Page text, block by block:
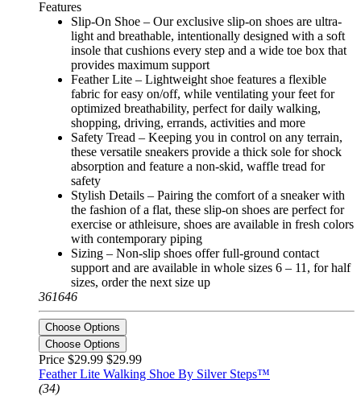
Features
Slip-On Shoe – Our exclusive slip-on shoes are ultra-
light and breathable, intentionally designed with a soft
insole that cushions every step and a wide toe box that
provides maximum support
Feather Lite – Lightweight shoe features a flexible
fabric for easy on/off, while ventilating your feet for
optimized breathability, perfect for daily walking,
shopping, driving, errands, activities and more
Safety Tread – Keeping you in control on any terrain,
these versatile sneakers provide a thick sole for shock
absorption and feature a non-skid, waffle tread for
safety
Stylish Details – Pairing the comfort of a sneaker with
the fashion of a flat, these slip-on shoes are perfect for
exercise or athleisure, shoes are available in fresh colors
with contemporary piping
Sizing – Non-slip shoes offer full-ground contact
support and are available in whole sizes 6 – 11, for half
sizes, order the next size up
361646
Choose Options
Choose Options
Price $29.99 $29.99
Feather Lite Walking Shoe By Silver Steps™
(34)